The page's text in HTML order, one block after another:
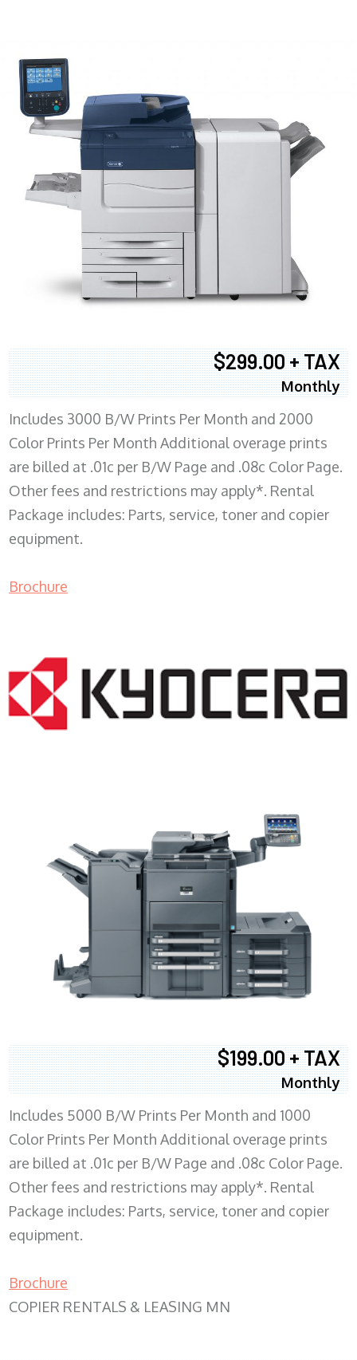
$299.00 + TAX
Monthly
Includes 3000 B/W Prints Per Month and 2000
Color Prints Per Month Additional overage prints
are billed at .01c per B/W Page and .08c Color Page.
Other fees and restrictions may apply*. Rental
Package includes: Parts, service, toner and copier
equipment.
Brochure
$199.00 + TAX
Monthly
Includes 5000 B/W Prints Per Month and 1000
Color Prints Per Month Additional overage prints
are billed at .01c per B/W Page and .08c Color Page.
Other fees and restrictions may apply*. Rental
Package includes: Parts, service, toner and copier
equipment.
Brochure
COPIER RENTALS & LEASING MN